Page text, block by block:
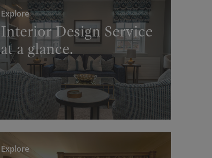
Explore
Interior Design Service
at a glance.
Explore